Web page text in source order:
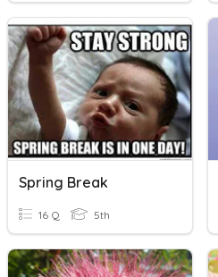
Spring Break
16 Q 5th